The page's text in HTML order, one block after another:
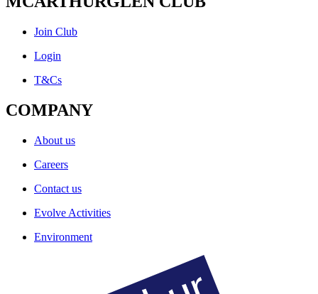
Join Club
Login
T&Cs
COMPANY
About us
Careers
Contact us
Evolve Activities
Environment